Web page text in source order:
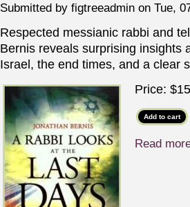
Submitted byfigtreeadmin on Tue,
Respected messianic rabbi and
Bernis reveals surprising insights
Israel, the end times, and a clear
Price:
Read